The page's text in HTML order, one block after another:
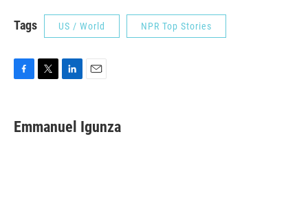
Tags US / World NPR Top Stories
e
b
t
t
k
e
i
l
Emmanuel Igunza